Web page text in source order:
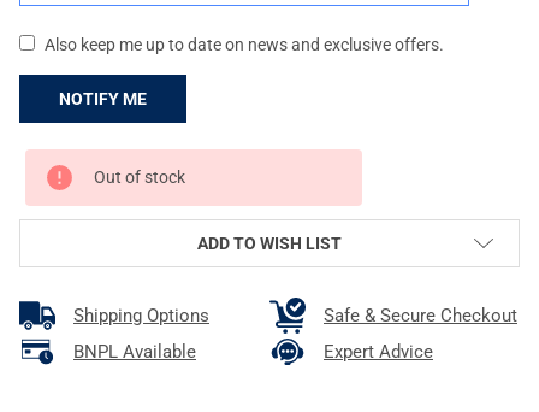
Also keep me up to date on news and exclusive offers.
CURRENT
STOCK:
Out of stock
ADD TO WISH LIST
Shipping Options
Safe & Secure Checkout
BNPL Available
Expert Advice